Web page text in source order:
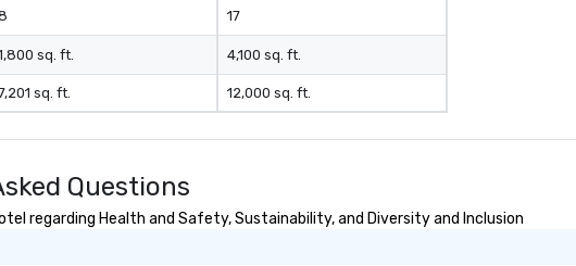
sq. ft.
sq. ft.
17
4,100 sq. ft.
12,000 sq. ft.
Questions
regarding Health and Safety, Sustainability, and Diversity and Inclusion